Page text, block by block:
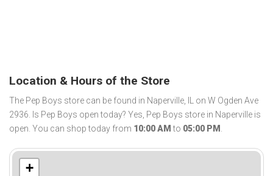
Location & Hours of the Store
The Pep Boys store can be found in Naperville, IL on W Ogden Ave
2936. Is Pep Boys open today? Yes, Pep Boys store in Naperville is
open. You can shop today from 10:00 AM to 05:00 PM .
+